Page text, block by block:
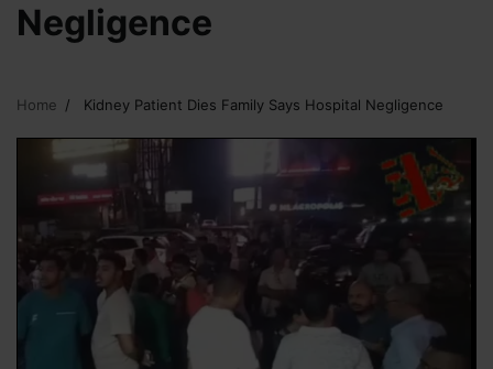
Negligence
Home Kidney Patient Dies Family Says Hospital Negligence